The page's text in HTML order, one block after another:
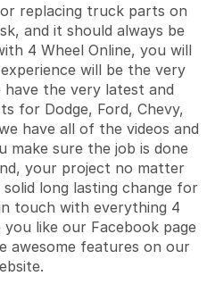
replacing truck parts on
and it should always be
4 Wheel Online, you will
will be the very
the very latest and
for Dodge, Ford, Chevy,
have all of the videos and
make sure the job is done
your project no matter
long lasting change for
touch with everything 4
you like our Facebook page
awesome features on our